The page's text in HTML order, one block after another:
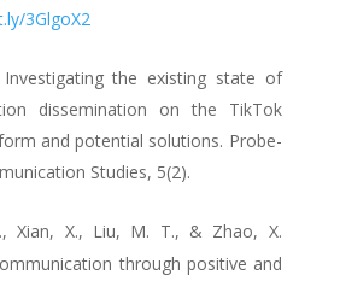
3GlgoX2
the existing state of
dissemination on the TikTok
and potential solutions. Probe-
Studies, 5(2).
Xian, X., Liu, M. T., & Zhao, X.
through positive and